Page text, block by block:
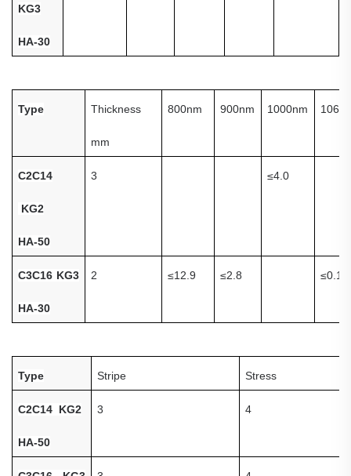
KG3
HA-30
Type Thickness
mm
800nm 900nm 1000nm
C2C14
KG2
HA-50
3 ≤4.0
C3C16 KG3
HA-30
2 ≤12.9 ≤2.8 ≤0.1
Type Stripe Stress
C2C14 KG2
HA-50
3 4